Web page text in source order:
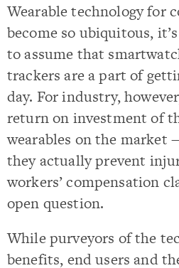
Wearable technology for
become so ubiquitous,
to assume that
trackers are a part of
day. For industry,
return on investment of
wearables on the
they actually prevent
workers’ compensation
open question.
While purveyors of the
benefits, end users and